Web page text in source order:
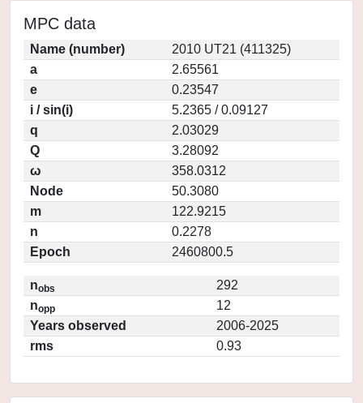
MPC data
Name (number)
2010 UT21 (411325)
a
2.65561
e
0.23547
i / sin(i)
5.2365 / 0.09127
q
2.03029
Q
3.28092
ω
358.0312
Node
50.3080
m
122.9215
n
0.2278
Epoch
2460800.5
nobs
292
nopp
12
Years observed
2006-2025
rms
0.93